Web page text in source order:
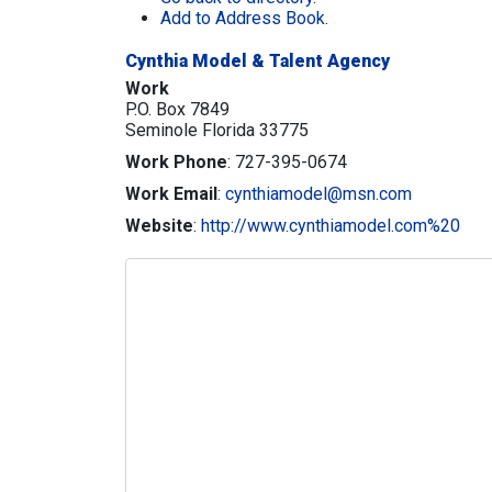
Add to Address Book.
Cynthia Model & Talent Agency
Work
P.O. Box 7849
Seminole Florida 33775
Work Phone: 727-395-0674
Work Email: cynthiamodel@msn.com
Website: http://www.cynthiamodel.com%20